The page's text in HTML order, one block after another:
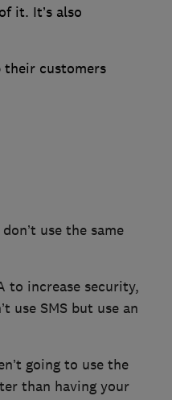
it. It’s also
their customers
use the same
to increase security,
use SMS but use an
going to use the
than having your